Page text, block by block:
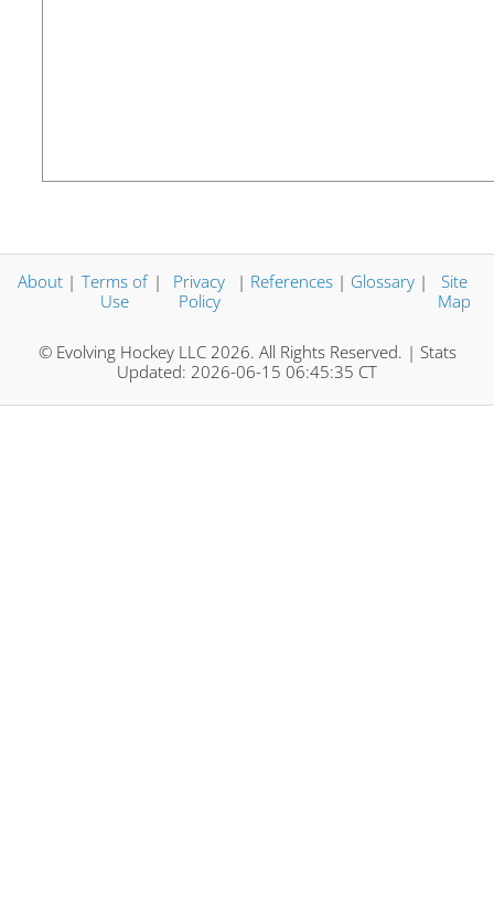
About | Terms of
Use
|
Privacy
Policy
| References | Glossary |
Site
Map
© Evolving Hockey LLC 2026. All Rights Reserved. | Stats
Updated: 2026-06-15 06:45:35 CT